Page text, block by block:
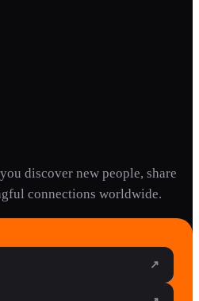
discover new people, share
connections worldwide.
↗